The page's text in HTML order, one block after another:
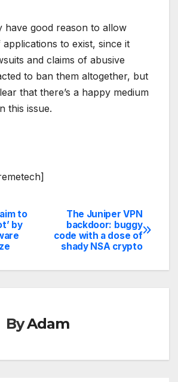
have good reason to allow
to exist, since it
and claims of abusive
to ban them altogether, but
that there’s a happy medium
this issue.
The Juniper VPN
backdoor: buggy
code with a dose of
shady NSA crypto
to
by
ByAdam